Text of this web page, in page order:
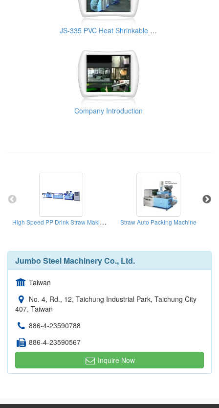
JS-335 PVC Heat Shrinkable Film Making Machine
Company Introduction
High Speed PP Drink Straw Making Machines Straw Auto Packing Machine
Jumbo Steel Machinery Co., Ltd.
Taiwan
No. 4, Rd., 12, Taichung Industrial Park, Taichung City
407, Taiwan
886-4-23590788
886-4-23590567
Inquire Now